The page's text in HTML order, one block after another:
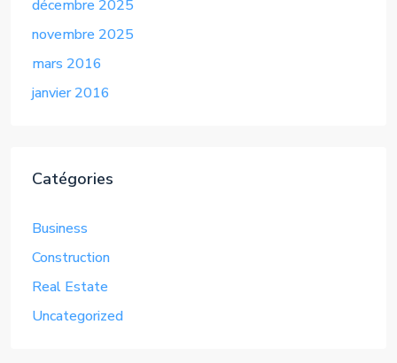
décembre 2025
novembre 2025
mars 2016
janvier 2016
Catégories
Business
Construction
Real Estate
Uncategorized